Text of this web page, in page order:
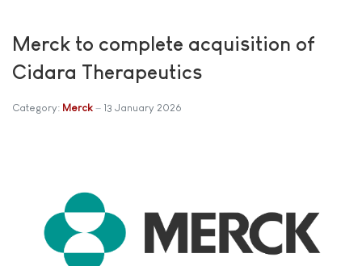
Merck to complete acquisition of
Cidara Therapeutics
Category: Merck 13 January 2026